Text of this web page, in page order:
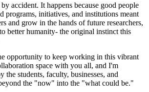
accident. It happens because good people
programs, initiatives, and institutions meant
and grow in the hands of future researchers,
better humanity- the original instinct this
opportunity to keep working in this vibrant
space with you all, and I'm
the students, faculty, businesses, and
the "now" into the "what could be."